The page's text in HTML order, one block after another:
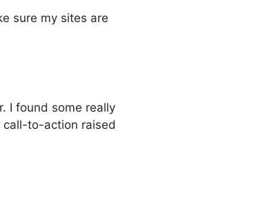
sure my sites are
I found some really
to-action raised